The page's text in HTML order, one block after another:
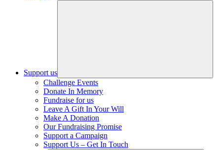
Support us
Challenge Events
Donate In Memory
Fundraise for us
Leave A Gift In Your Will
Make A Donation
Our Fundraising Promise
Support a Campaign
Support Us – Get In Touch